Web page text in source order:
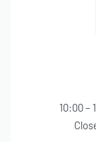
10:00 –